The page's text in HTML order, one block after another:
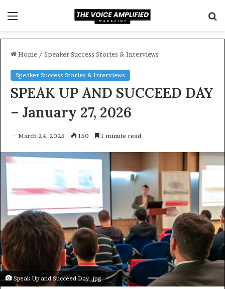
Home / Speaker Success Stories & Interviews
Speaker Success Stories & Interviews
SPEAK UP AND SUCCEED DAY
– January 27, 2026
March 24, 2025 150 1 minute read
Speak Up and Succeed Day .jpg